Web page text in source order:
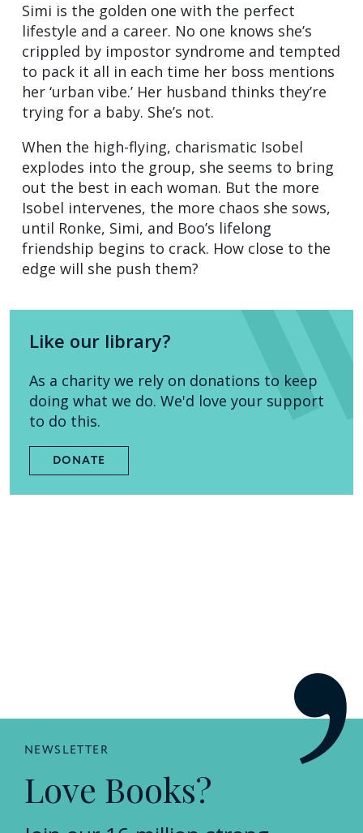
Simi is the golden one with the perfect
lifestyle and a career. No one knows she’s
crippled by impostor syndrome and tempted
to pack it all in each time her boss mentions
her ‘urban vibe.’ Her husband thinks they’re
trying for a baby. She’s not.
When the high-flying, charismatic Isobel
explodes into the group, she seems to bring
out the best in each woman. But the more
Isobel intervenes, the more chaos she sows,
until Ronke, Simi, and Boo’s lifelong
friendship begins to crack. How close to the
edge will she push them?
Like our library?
As a charity we rely on donations to keep
doing what we do. We'd love your support
to do this.
DONATE
NEWSLETTER
Love Books?